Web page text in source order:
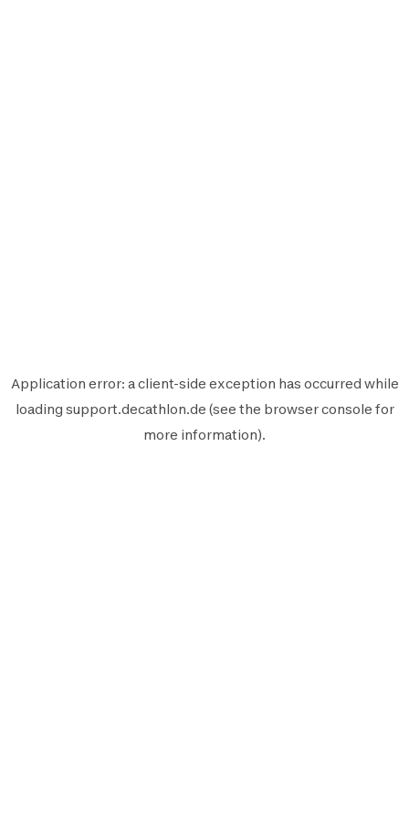
Application error: aclient-side exception has occurred while
loading support.decathlon.de (see the browser console for
more information).